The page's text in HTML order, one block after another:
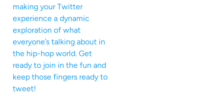
making your Twitter
experience a dynamic
exploration of what
everyone’s talking about in
the hip-hop world. Get
ready to join in the fun and
keep those fingers ready to
tweet!